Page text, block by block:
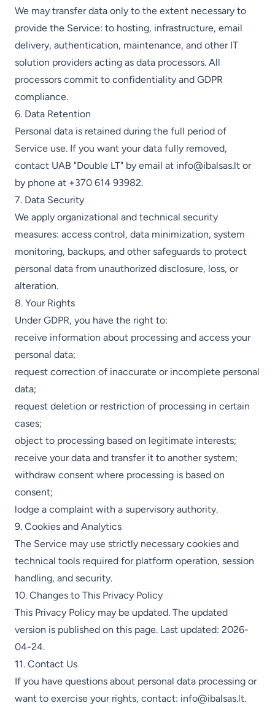
We may transfer data only to the extent necessary to
provide the Service: to hosting, infrastructure, email
delivery, authentication, maintenance, and other IT
solution providers acting as data processors. All
processors commit to confidentiality and GDPR
compliance.
6. Data Retention
Personal data is retained during the full period of
Service use. If you want your data fully removed,
contact UAB "Double LT" by email at info@ibalsas.lt or
by phone at +370 614 93982.
7. Data Security
We apply organizational and technical security
measures: access control, data minimization, system
monitoring, backups, and other safeguards to protect
personal data from unauthorized disclosure, loss, or
alteration.
8. Your Rights
Under GDPR, you have the right to:
receive information about processing and access your
personal data;
request correction of inaccurate or incomplete personal
data;
request deletion or restriction of processing in certain
cases;
object to processing based on legitimate interests;
receive your data and transfer it to another system;
withdraw consent where processing is based on
consent;
lodge a complaint with a supervisory authority.
9. Cookies and Analytics
The Service may use strictly necessary cookies and
technical tools required for platform operation, session
handling, and security.
10. Changes to This Privacy Policy
This Privacy Policy may be updated. The updated
version is published on this page. Last updated: 2026-
04-24.
11. Contact Us
If you have questions about personal data processing or
want to exercise your rights, contact: info@ibalsas.lt.